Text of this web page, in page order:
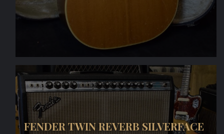
FENDER TWIN REVERB SILVERFACE